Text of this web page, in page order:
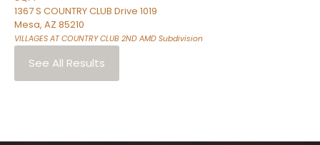
1367 S COUNTRY CLUB Drive 1019
Mesa, AZ 85210
VILLAGES AT COUNTRY CLUB 2ND AMD Subdivision
See All Results